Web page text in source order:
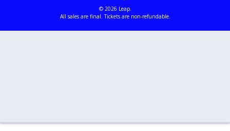
© 2026 Leap.
All sales are final. Tickets are non-refundable.